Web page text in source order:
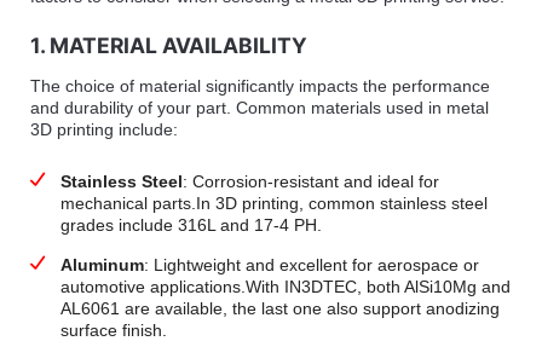
1. MATERIAL AVAILABILITY
The choice of material significantly impacts the performance
and durability of your part. Common materials used in metal
3D printing include:
Stainless Steel: Corrosion-resistant and ideal for
mechanical parts.In 3D printing, common stainless steel
grades include 316L and 17-4 PH.
Aluminum: Lightweight and excellent for aerospace or
automotive applications.With IN3DTEC, both AlSi10Mg and
AL6061 are available, the last one also support anodizing
surface finish.